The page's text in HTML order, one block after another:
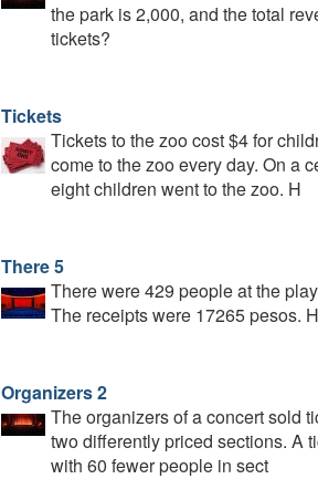
the park is 2,000, and the total
tickets?
Tickets
Tickets to the zoo cost $4 for
come to the zoo every day. On a
eight children went to the zoo. H
There 5
There were 429 people at the
The receipts were 17265 pesos.
Organizers 2
The organizers of a concert sold
two differently priced sections. A
with 60 fewer people in sect